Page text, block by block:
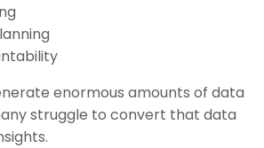
enormous amounts of data
struggle to convert that data